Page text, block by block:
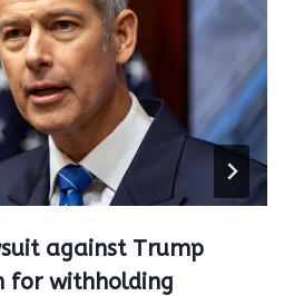
against Trump
for withholding